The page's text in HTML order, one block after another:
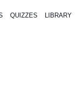
QUIZZES LIBRARY